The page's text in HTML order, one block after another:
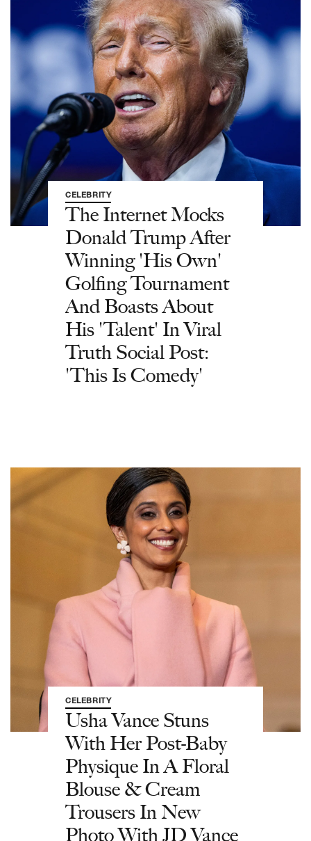
CELEBRITY
The Internet Mocks
Donald Trump After
Winning 'His Own'
Golfing Tournament
And Boasts About
His 'Talent' In Viral
Truth Social Post:
'This Is Comedy'
CELEBRITY
Usha Vance Stuns
With Her Post-Baby
Physique In A Floral
Blouse & Cream
Trousers In New
Photo With JD Vance